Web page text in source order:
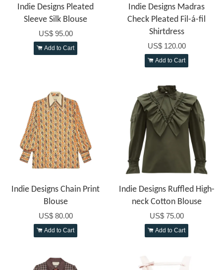
Indie Designs Pleated
Sleeve Silk Blouse
US$ 95.00
Add to Cart
Indie Designs Madras
Check Pleated Fil-á-fil
Shirtdress
US$ 120.00
Add to Cart
Indie Designs Chain Print
Blouse
US$ 80.00
Add to Cart
Indie Designs Ruffled High-
neck Cotton Blouse
US$ 75.00
Add to Cart